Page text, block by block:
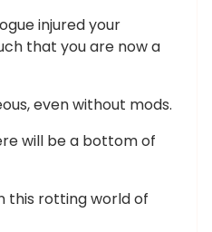
injured your
that you are now a
even without mods.
will be a bottom of
this rotting world of